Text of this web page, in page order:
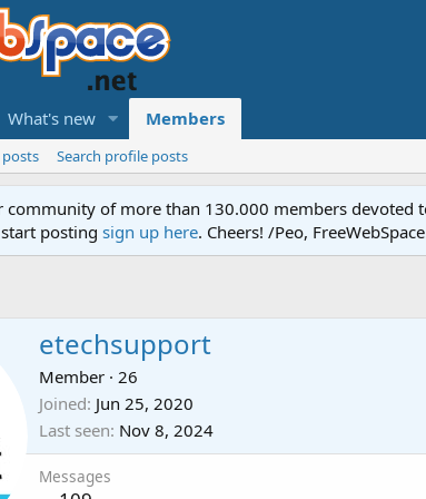
What's new Members
Search profile posts
community of more than 130.000 members devoted
posting sign up here. Cheers! /Peo,
etechsupport
Member · 26
Joined Jun 25, 2020
Last seen Nov 8, 2024
Messages